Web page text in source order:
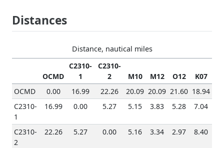
Distances
Distance, nautical miles
OCMD
C2310-
1
C2310-
2
M10 M12 O12
K07
OCMD
0.00 16.99 22.26 20.09 20.09 21.60 18.94
C2310-
1
16.99 0.00 5.27 5.15 3.83 5.28 7.04
C2310-
2
22.26 5.27 0.00 5.16 3.34 2.97 8.40